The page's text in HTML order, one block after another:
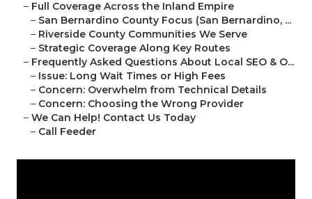
– Full Coverage Across the Inland Empire
– San Bernardino County Focus (San Bernardino, ...
– Riverside County Communities We Serve
– Strategic Coverage Along Key Routes
– Frequently Asked Questions About Local SEO & O...
– Issue: Long Wait Times or High Fees
– Concern: Overwhelm from Technical Details
– Concern: Choosing the Wrong Provider
– We Can Help! Contact Us Today
– Call Feeder